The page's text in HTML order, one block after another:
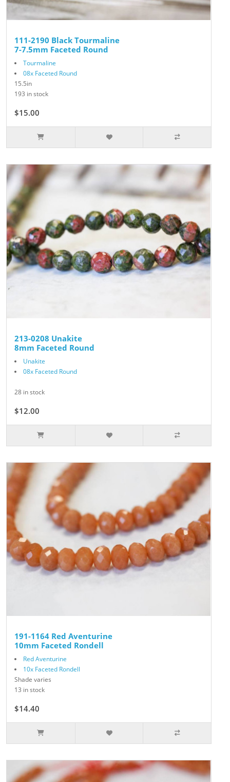
111-2190 Black Tourmaline
7-7.5mm Faceted Round
Tourmaline
08x Faceted Round
15.5in
193 in stock
$15.00
213-0208 Unakite
8mm Faceted Round
Unakite
08x Faceted Round
28 in stock
$12.00
191-1164 Red Aventurine
10mm Faceted Rondell
Red Aventurine
10x Faceted Rondell
Shade varies
13 in stock
$14.40